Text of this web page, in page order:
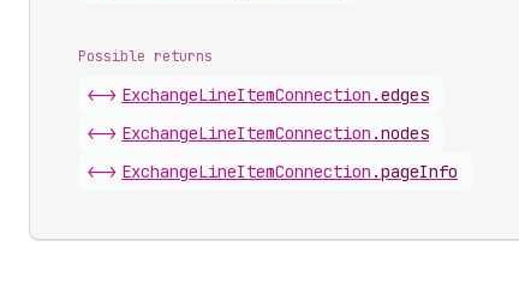
Possible returns
<-> ExchangeLineItemConnection .edges
<-> ExchangeLineItemConnection .nodes
<-> ExchangeLineItemConnection .pageInfo